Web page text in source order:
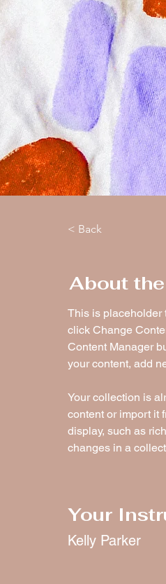
< Back
About
This is placeholder
click Change
Content Manager
your content, add
Your collection is
content or import it
display, such as
changes in a
Your
Kelly Parker